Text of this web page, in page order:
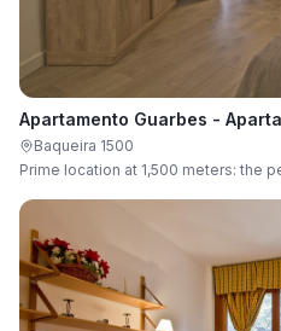
Apartamento Guarbes -
Baqueira 1500
Prime location at 1,500 meters: the